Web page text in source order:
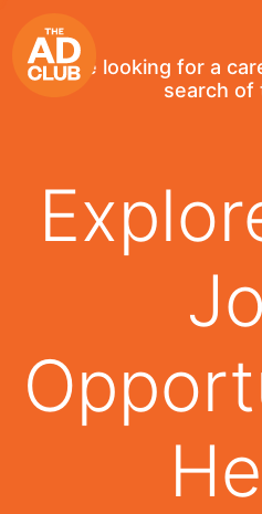
If you're looking for a
search of